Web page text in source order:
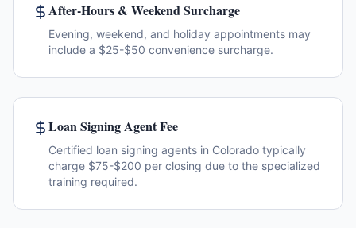
After-Hours & Weekend Surcharge
Evening, weekend, and holiday appointments may
include a $25-$50 convenience surcharge.
Loan Signing Agent Fee
Certified loan signing agents in Colorado typically
charge $75-$200 per closing due to the specialized
training required.